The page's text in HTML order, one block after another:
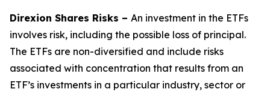
Direxion Shares Risks – An investment in the ETFs
involves risk, including the possible loss of principal.
The ETFs are non-diversified and include risks
associated with concentration that results from an
ETF’s investments in a particular industry, sector or